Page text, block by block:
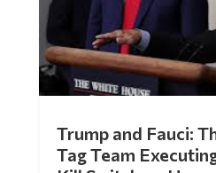
Tag Team
Kill Switch on